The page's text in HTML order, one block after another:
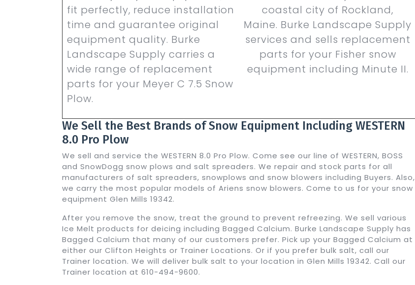
fit perfectly, reduce installation
time and guarantee original
equipment quality. Burke
Landscape Supply carries a
wide range of replacement
parts for your Meyer C 7.5 Snow
Plow.
coastal city of Rockland,
Maine. Burke Landscape Supply
services and sells replacement
parts for your Fisher snow
equipment including Minute II.
We Sell the Best Brands of Snow Equipment Including WESTERN
8.0 Pro Plow
We sell and service the WESTERN 8.0 Pro Plow. Come see our line of WESTERN, BOSS
and SnowDogg snow plows and salt spreaders. We repair and stock parts for all
manufacturers of salt spreaders, snowplows and snow blowers including Buyers. Also,
we carry the most popular models of Ariens snow blowers. Come to us for your snow
equipment Glen Mills 19342.
After you remove the snow, treat the ground to prevent refreezing. We sell various
Ice Melt products for deicing including Bagged Calcium. Burke Landscape Supply has
Bagged Calcium that many of our customers prefer. Pick up your Bagged Calcium at
either our Clifton Heights or Trainer Locations. Or if you prefer bulk salt, call our
Trainer location. We will deliver bulk salt to your location in Glen Mills 19342. Call our
Trainer location at 610-494-9600.